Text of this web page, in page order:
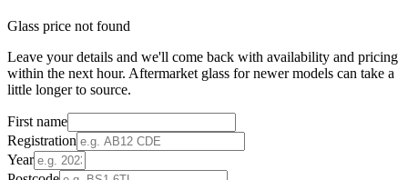
Glass price not found
Leave your details and we'll come back with availability and pricing
within the next hour. Aftermarket glass for newer models can take a
little longer to source.
First name
Registration
Year